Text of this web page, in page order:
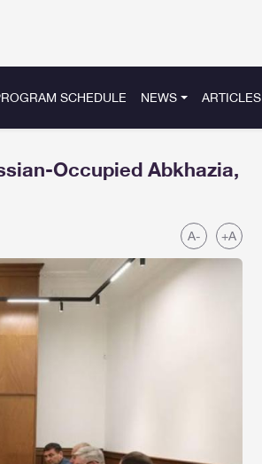
SCHEDULE NEWS ARTICLES
Occupied Abkhazia,
A- +A